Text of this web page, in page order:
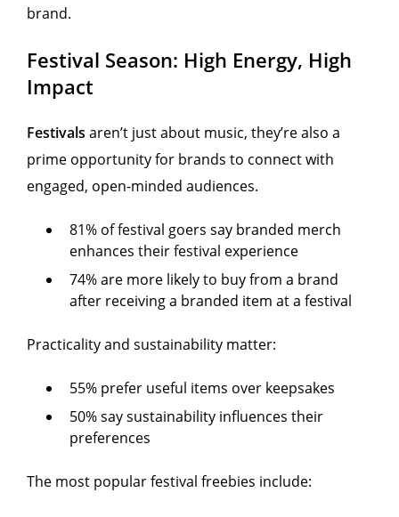
brand.
Festival Season: High Energy, High
Impact
Festivals aren’t just about music, they’re also a
prime opportunity for brands to connect with
engaged, open-minded audiences.
81% of festival goers say branded merch
enhances their festival experience
74% are more likely to buy from a brand
after receiving a branded item at a festival
Practicality and sustainability matter:
55% prefer useful items over keepsakes
50% say sustainability influences their
preferences
The most popular festival freebies include: